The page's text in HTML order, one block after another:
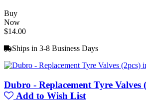
Buy
Now
$14.00
Ships in 3-8 Business Days
Dubro - Replacement Tyre Valves
Add to Wish List